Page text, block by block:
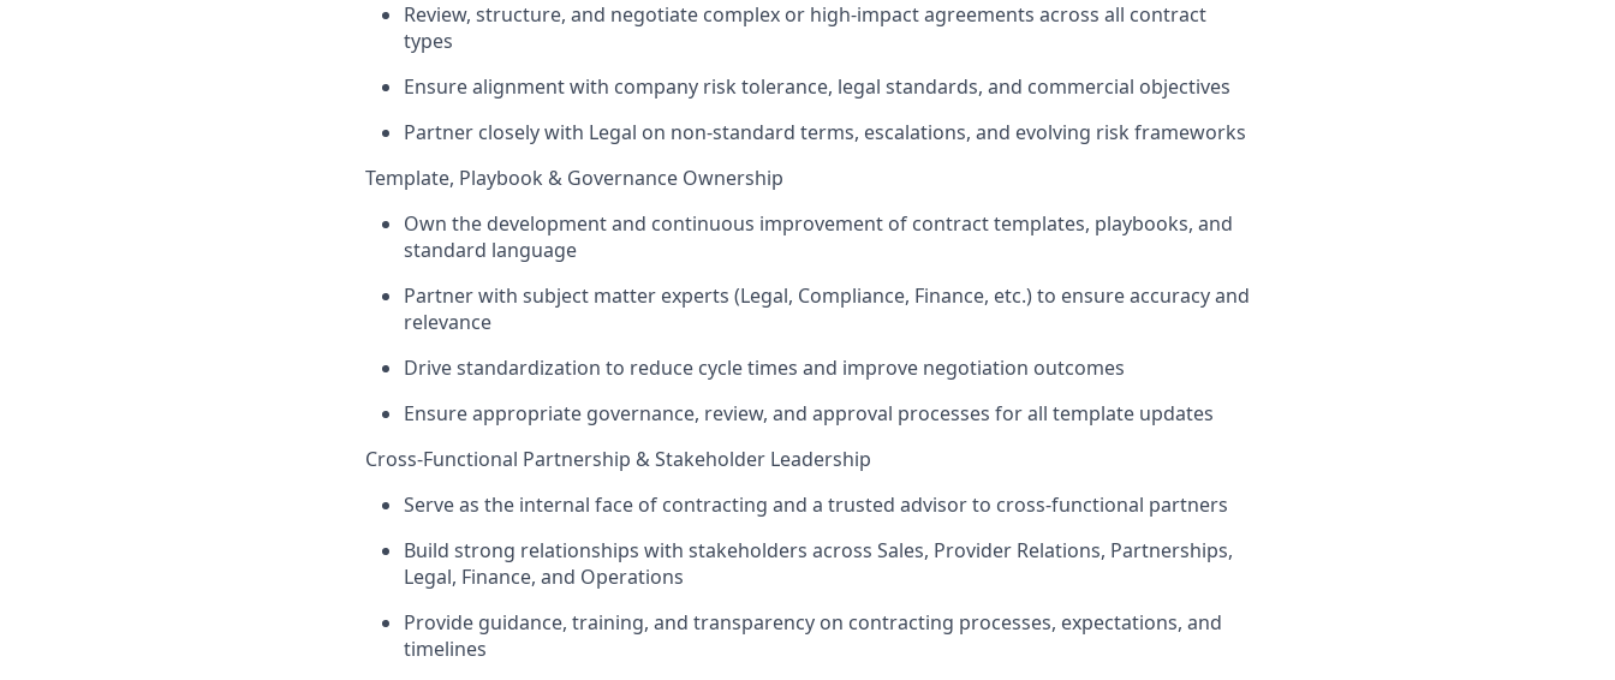
Review, structure, and negotiate complex or high-impact agreements across all contract
types
Ensure alignment with company risk tolerance, legal standards, and commercial objectives
Partner closely with Legal on non-standard terms, escalations, and evolving risk frameworks
Template, Playbook & Governance Ownership
Own the development and continuous improvement of contract templates, playbooks, and
standard language
Partner with subject matter experts (Legal, Compliance, Finance, etc.) to ensure accuracy and
relevance
Drive standardization to reduce cycle times and improve negotiation outcomes
Ensure appropriate governance, review, and approval processes for all template updates
Cross-Functional Partnership & Stakeholder Leadership
Serve as the internal face of contracting and a trusted advisor to cross-functional partners
Build strong relationships with stakeholders across Sales, Provider Relations, Partnerships,
Legal, Finance, and Operations
Provide guidance, training, and transparency on contracting processes, expectations, and
timelines